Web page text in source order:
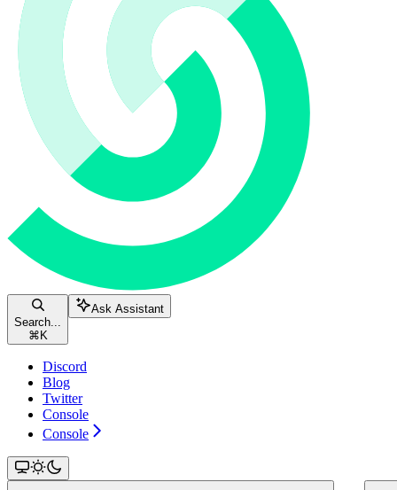
Search...
⌘ K
Ask Assistant
Discord
Blog
Twitter
Console
Console